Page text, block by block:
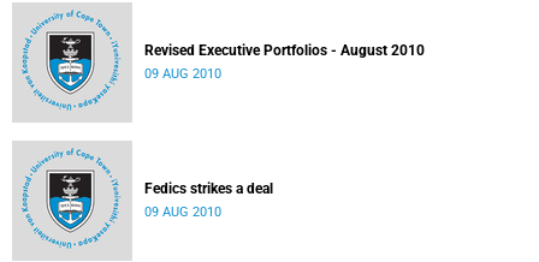
Revised Executive Portfolios - August 2010
09 AUG 2010
Fedics strikes a deal
09 AUG 2010